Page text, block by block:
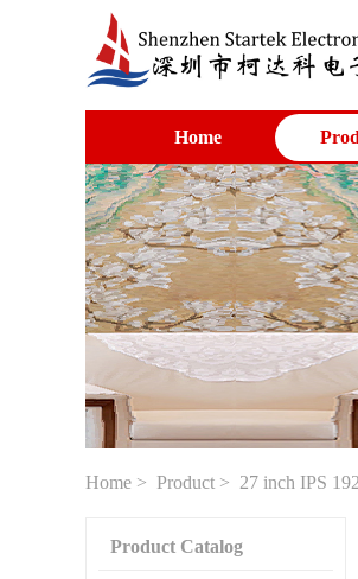
Home
Home > Product > 27 inch IPS
Product Catalog